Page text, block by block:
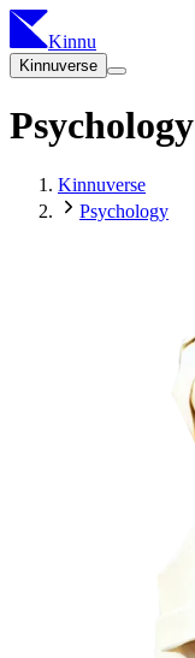
Kinnu
Kinnuverse
Psychology
Kinnuverse
Psychology